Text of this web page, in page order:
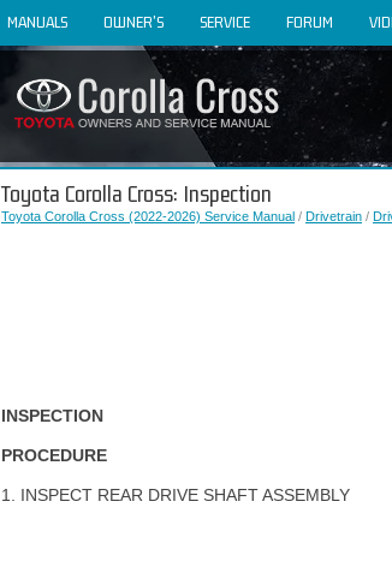
MANUALS OWNER'S SERVICE FORUM
Toyota Corolla Cross: Inspection
Toyota Corolla Cross (2022-2026) Service Manual / Drivetrain /
INSPECTION
PROCEDURE
1. INSPECT REAR DRIVE SHAFT ASSEMBLY